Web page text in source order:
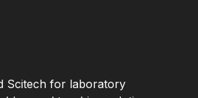
Scitech for laboratory